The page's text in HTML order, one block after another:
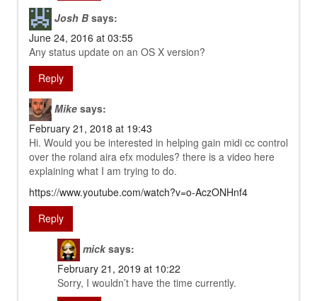
Josh B says:
June 24, 2016 at 03:55
Any status update on an OS X version?
Reply
Mike says:
February 21, 2018 at 19:43
Hi. Would you be interested in helping gain midi cc control
over the roland aira efx modules? there is a video here
explaining what I am trying to do.
https://www.youtube.com/watch?v=o-AczONHnf4
Reply
mick says:
February 21, 2019 at 10:22
Sorry, I wouldn’t have the time currently.